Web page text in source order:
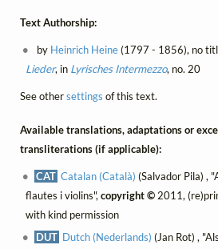
Text Authorship:
by Heinrich Heine(1797 - 1856), no
Lieder, in Lyrisches Intermezzo, no. 20
See othersettings of this text.
Available translations, adaptations or
transliterations (if applicable):
CAT Catalan (Català) (Salvador Pila) ,
flautes i violins",copyright ©2011,
with kind permission
DUT Dutch (Nederlands) (Jan Rot) ,